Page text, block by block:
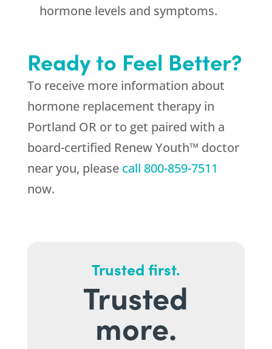
hormone levels and symptoms.
Ready to Feel Better?
To receive more information about
hormone replacement therapy in
Portland OR or to get paired with a
board-certified Renew Youth™ doctor
near you, please call 800-859-7511
now.
Trusted first.
Trusted
more.